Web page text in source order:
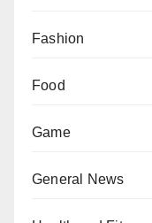
Fashion
Food
Game
General News